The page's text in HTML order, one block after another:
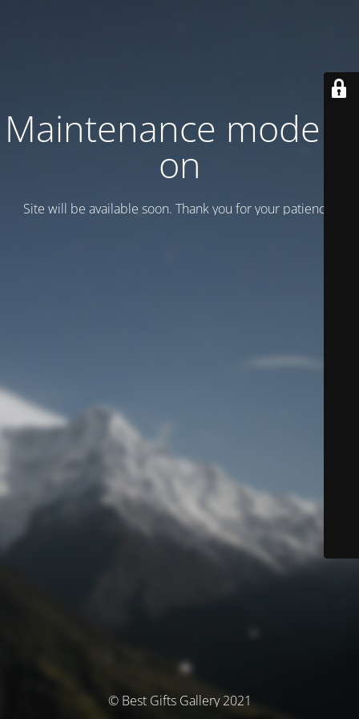
Maintenance mode is
on
Site will be available soon. Thank you for your patience!
© Best Gifts Gallery 2021